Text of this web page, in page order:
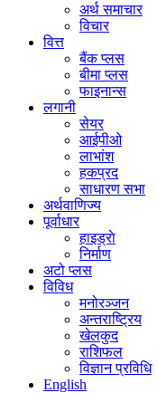
अर्थ समाचार
विचार
वित्त
बैंक प्लस
बीमा प्लस
फाइनान्स
लगानी
सेयर
आईपीओ
लाभांश
हकप्रद
साधारण सभा
अर्थवाणिज्य
पूर्वाधार
हाइड्राे
निर्माण
अटो प्लस
विविध
मनोरञ्जन
अन्तराष्ट्रिय
खेलकुद
राशिफल
विज्ञान प्रविधि
English